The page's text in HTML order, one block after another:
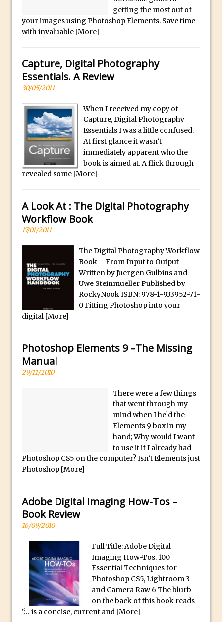
Combining Shapes to Make Bespoke
Text in Photoshop
How to Create a Multi-Page PDF in
How to Create a Photoshop Document
Template
Creating a Poster in Photoshop Inspired
by The Walking Dead
Creating a Contact Sheet in Photoshop
Enhancing Night Cityscapes
Adding Life to a Flat Image – Episode 2
How to Correct Perspective with
Photoshop
Layer FX
How to Fix an Overexposed Sky
Introduction to 3D in Photoshop
Adding Life to a Flat Image – Episode 1
Retouching with Photoshop Fix and
How to create a punching city sunset
Adding a Sepia Tone in Photoshop
5 Quick Photoshop Tips
Taking an Image from Photoshop Mix to
Photoshop Fix
Book Review: How to Create Bada$$
Effects in Photoshop
Photoshop Content Aware Scale – Skin
Local Adjustments in Lightroom Mobile
Moving and Closing the Photoshop Tool
X-Ray Double Exposure in Photoshop
30 Second Photoshop – Scrolling
Blending Modes
How to Create a Matte Effect
Using Adobe Spark Post
Retouching Snow in Photoshop
getting the most out of
your images using Photoshop Elements. Save time
with invaluable [More]
Capture, Digital Photography
Essentials. A Review
30/05/2011
When I received my copy of
Capture, Digital Photography
Essentials I was a little confused.
At first glance it wasn’t
immediately apparent who the
book is aimed at. A flick through
revealed some [More]
A Look At : The Digital Photography
Workflow Book
17/01/2011
The Digital Photography Workflow
Book – From Input to Output
Written by Juergen Gulbins and
Uwe Steinmueller Published by
RockyNook ISBN: 978-1-933952-71-
0 Fitting Photoshop into your
digital [More]
Photoshop Elements 9 –The Missing
Manual
29/11/2010
There were a few things
that went through my
mind when I held the
Elements 9 box in my
hand; Why would I want
to use it if I already had
Photoshop CS5 on the computer? Isn’t Elements just
Photoshop [More]
Adobe Digital Imaging How-Tos –
Book Review
16/09/2010
Full Title: Adobe Digital
Imaging How-Tos. 100
Essential Techniques for
Photoshop CS5, Lightroom 3
and Camera Raw 6 The blurb
on the back of this book reads
“… is a concise, current and [More]